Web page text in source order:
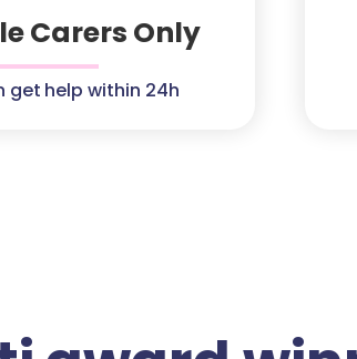
Carers Only
get help within 24h